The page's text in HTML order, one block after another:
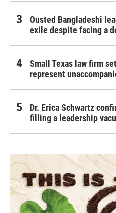
Ousted Bangladeshi
exile despite facing a
Small Texas law firm
represent
Dr. Erica Schwartz
filling a leadership